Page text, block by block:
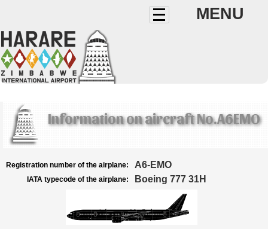
MENU
Information on aircraft No.A6EMO
Registration number of the airplane: A6-EMO
IATA typecode of the airplane: Boeing 777 31H